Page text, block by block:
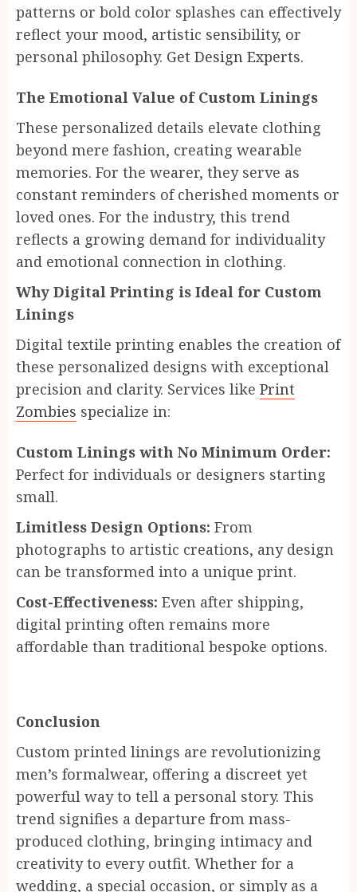
patterns or bold color splashes can effectively
reflect your mood, artistic sensibility, or
personal philosophy. Get Design Experts.
The Emotional Value of Custom Linings
These personalized details elevate clothing
beyond mere fashion, creating wearable
memories. For the wearer, they serve as
constant reminders of cherished moments or
loved ones. For the industry, this trend
reflects a growing demand for individuality
and emotional connection in clothing.
Why Digital Printing is Ideal for Custom
Linings
Digital textile printing enables the creation of
these personalized designs with exceptional
precision and clarity. Services like Print
Zombies specialize in:
Custom Linings with No Minimum Order:
Perfect for individuals or designers starting
small.
Limitless Design Options: From
photographs to artistic creations, any design
can be transformed into a unique print.
Cost-Effectiveness: Even after shipping,
digital printing often remains more
affordable than traditional bespoke options.
Conclusion
Custom printed linings are revolutionizing
men’s formalwear, offering a discreet yet
powerful way to tell a personal story. This
trend signifies a departure from mass-
produced clothing, bringing intimacy and
creativity to every outfit. Whether for a
wedding, a special occasion, or simply as a